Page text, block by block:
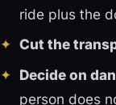
ride plus the
Cut the
Decide on
person does